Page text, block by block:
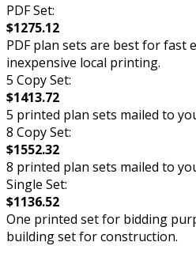
PDF Set:
$1275.12
PDF plan sets are best for fast
inexpensive local printing.
5 Copy Set:
$1413.72
5 printed plan sets mailed to
8 Copy Set:
$1552.32
8 printed plan sets mailed to
Single Set:
$1136.52
One printed set for bidding
building set for construction.